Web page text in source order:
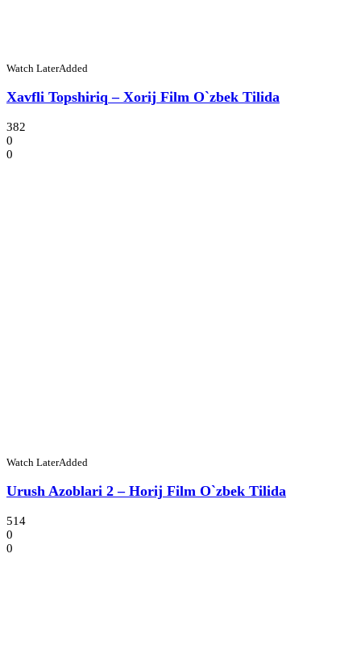
Watch LaterAdded
Xavfli Topshiriq – Xorij Film O`zbek Tilida
382
0
0
Watch LaterAdded
Urush Azoblari 2 – Horij Film O`zbek Tilida
514
0
0